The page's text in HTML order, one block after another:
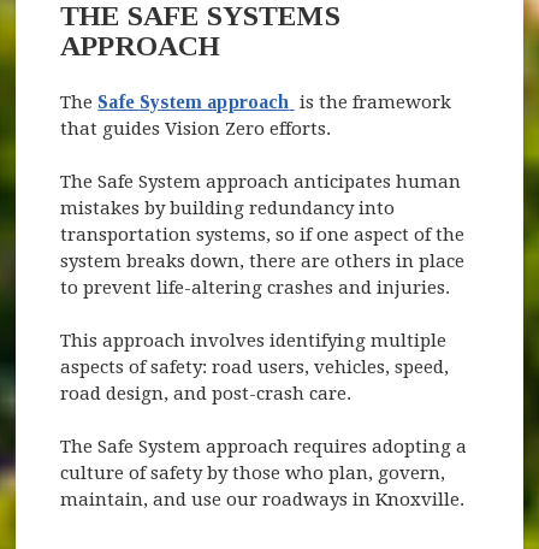
THE SAFE SYSTEMS
APPROACH
The Safe System approach (opens in new window)
is the framework
that guides Vision Zero efforts.
The Safe System approach anticipates human
mistakes by building redundancy into
transportation systems, so if one aspect of the
system breaks down, there are others in place
to prevent life-altering crashes and injuries.
This approach involves identifying multiple
aspects of safety: road users, vehicles, speed,
road design, and post-crash care.
The Safe System approach requires adopting a
culture of safety by those who plan, govern,
maintain, and use our roadways in Knoxville.